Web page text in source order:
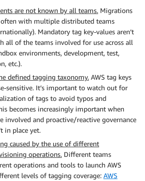
are not known by all teams. Migrations
with multiple distributed teams
Mandatory tag key-values aren’t
all of the teams involved for use across all
environments, development, test,
etc.).
defined tagging taxonomy. AWS tag keys
sensitive. It’s important to watch out for
of tags to avoid typos and
becomes increasingly important when
involved and proactive/reactive governance
in place yet.
caused by the use of different
operations. Different teams
operations and tools to launch AWS
levels of tagging coverage: AWS